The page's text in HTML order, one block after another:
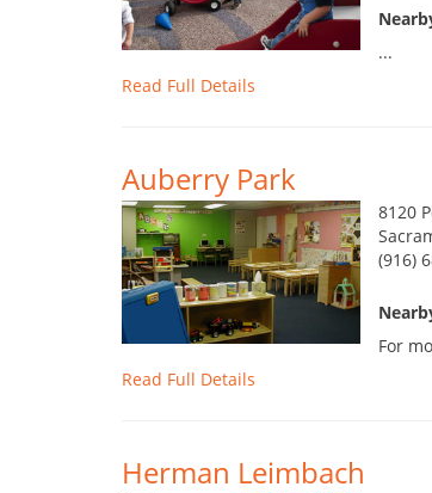
...
Read Full Details
Auberry Park
8120
(916)
For
Read Full Details
Herman Leimbach